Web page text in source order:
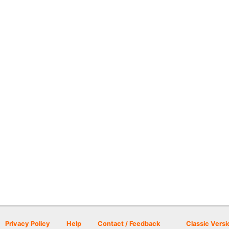
Privacy Policy Help Contact / Feedback Classic